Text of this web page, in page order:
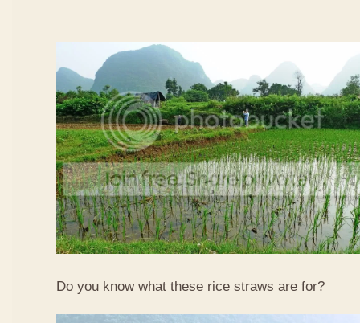
Do you know what these rice straws are for?